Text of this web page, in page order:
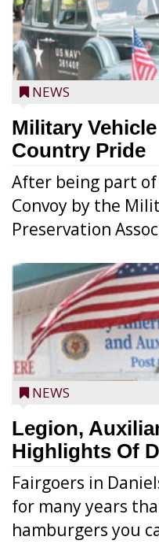
NEWS
Military
Country Pride
After being part
Convoy by the
Preservation
NEWS
Legion,
Highlights Of
Fairgoers in
for many years
hamburgers you